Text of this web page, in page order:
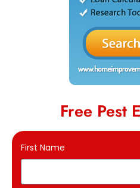
Free Pest
First Name